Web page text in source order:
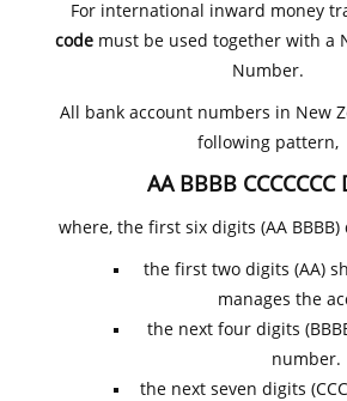
For international inward money
code must be used together with a
Number.
All bank account numbers in New
following pattern,
AA BBBB CCCCCCC
where, the first six digits (AA BBBB)
the first two digits (AA)
manages the
the next four digits
number.
the next seven digits